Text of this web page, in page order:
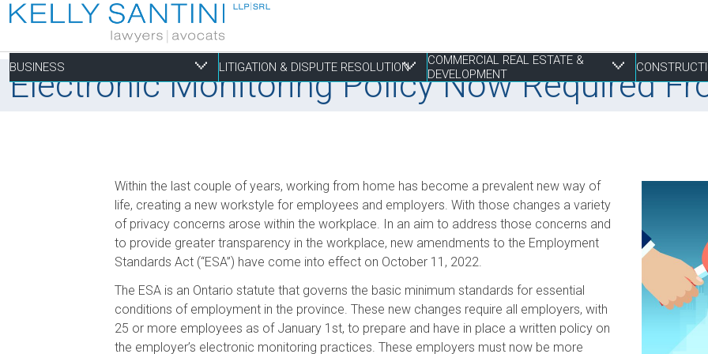
BUSINESS
Banking & Finance
Business Formation & Corporate Governance
Employment Law
Franchising
Life Sciences
Mergers, Acquisitions & Sales
Securities
LITIGATION & DISPUTE RESOLUTION
Alternative Dispute Resolution
Bankruptcy & Insolvency
Commercial Litigation
Construction Disputes
Real Estate Disputes
Employment
COMMERCIAL REAL ESTATE &
DEVELOPMENT
Building Permits and Building Code Compliance
Condominium and Co-op Development
Construction Liens
Conversions of Rental Buildings
Enforcement of By-Laws
Enviromental Issues
Finance
Joint Ventures
Landlord & Tenant Disputes
Mixed Use Developments
Municipal Planning and Land Use
Property Development and Management
Contract Drafting & Negotiations
Construction Insolvency
Course of Construction
Delays, Defects and Payment Disputes
Labour & Material Payment Bonds
Liens & Breach of Trust Claims
Mediation, Adjudication and Arbitration
Performance Bonds
Professional Negligence
Estate Administration
Estate Litigation
Estate Planning
Family
Powers of Attorney
Electronic Monitoring Policy Now Required
Within the last couple of years, working from home has become a prevalent new way of
life, creating a new workstyle for employees and employers. With those changes a variety
of privacy concerns arose within the workplace. In an aim to address those concerns and
to provide greater transparency in the workplace, new amendments to the Employment
Standards Act (“ESA”) have come into effect on October 11, 2022.
The ESA is an Ontario statute that governs the basic minimum standards for essential
conditions of employment in the province. These new changes require all employers, with
25 or more employees as of January 1st, to prepare and have in place a written policy on
the employer’s electronic monitoring practices. These employers must now be more